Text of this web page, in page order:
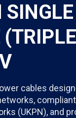
cables
(UKPN), and